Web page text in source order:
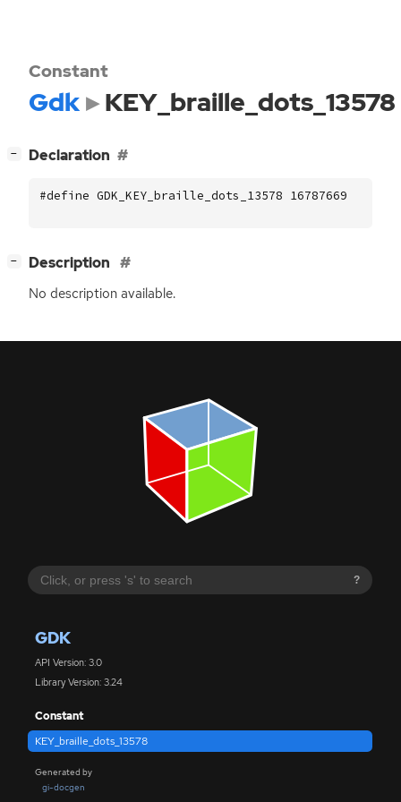
?
GDK
API Version: 3.0
Library Version: 3.24
Constant
KEY_braille_dots_13578
Generated by
gi-docgen
Constant
Gdk KEY_braille_dots_13578
− Declaration
#define GDK_KEY_braille_dots_13578 16787669
− Description
No description available.